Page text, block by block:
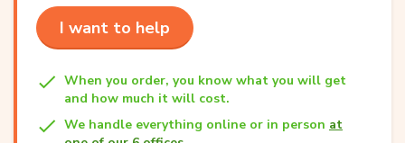
I want to help
When you order, you know what you will get
and how much it will cost.
We handle everything online or in person at